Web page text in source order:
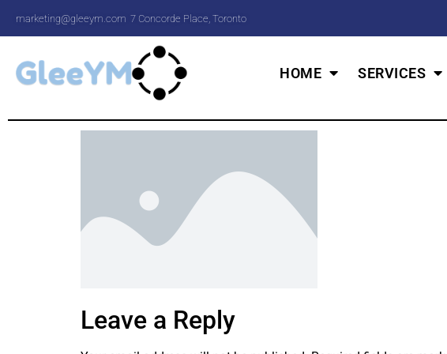
marketing@gleeym.com 7 Concorde Place, Toronto
HOME SERVICES
Leave a Reply